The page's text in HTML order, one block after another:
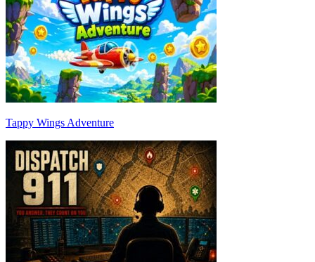
Tappy Wings Adventure